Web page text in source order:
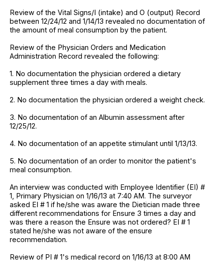
Review of the Vital Signs/I (intake) and O (output) Record
between 12/24/12 and 1/14/13 revealed no documentation of
the amount of meal consumption by the patient.
Review of the Physician Orders and Medication
Administration Record revealed the following:
1. No documentation the physician ordered a dietary
supplement three times a day with meals.
2. No documentation the physician ordered a weight check.
3. No documentation of an Albumin assessment after
12/25/12.
4. No documentation of an appetite stimulant until 1/13/13.
5. No documentation of an order to monitor the patient's
meal consumption.
An interview was conducted with Employee Identifier (EI) #
1, Primary Physician on 1/16/13 at 7:40 AM. The surveyor
asked EI # 1 if he/she was aware the Dietician made three
different recommendations for Ensure 3 times a day and
was there a reason the Ensure was not ordered? EI # 1
stated he/she was not aware of the ensure
recommendation.
Review of PI # 1's medical record on 1/16/13 at 8:00 AM